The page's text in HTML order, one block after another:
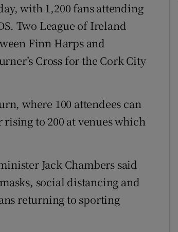
with 1,200 fans attending
Two League of Ireland
Finn Harps and
Cross for the Cork City
where 100 attendees can
to 200 at venues which
Jack Chambers said
social distancing and
returning to sporting